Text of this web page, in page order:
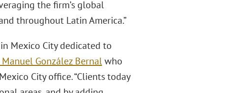
the firm’s global
throughout Latin America.”
Mexico City dedicated to
Manuel González Bernalwho
City office. “Clients today